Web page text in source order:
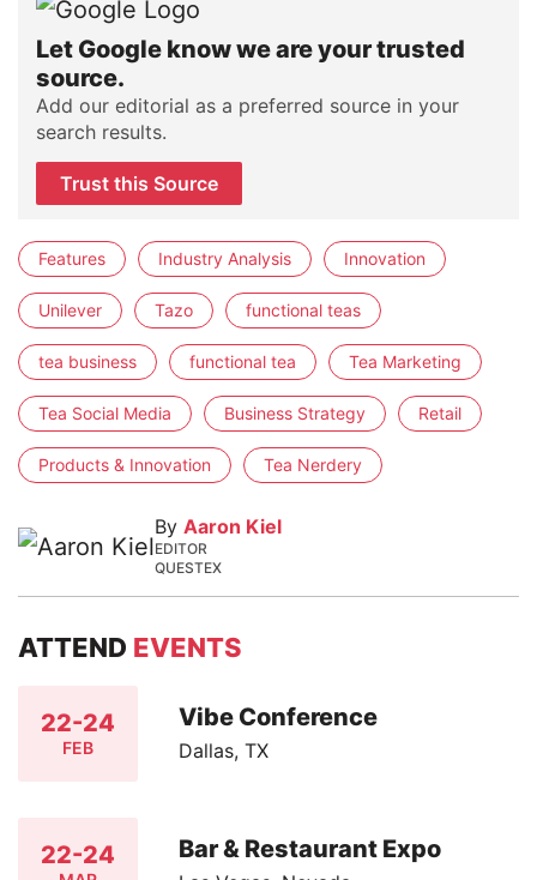
Let Google know we are your trusted
source.
Add our editorial as a preferred source in your
search results.
Trust this Source
Features Industry Analysis Innovation
Unilever Tazo functional teas
tea business functional tea Tea Marketing
Tea Social Media Business Strategy Retail
Products & Innovation Tea Nerdery
By Aaron Kiel
EDITOR
QUESTEX
ATTEND EVENTS
22-24
FEB
Vibe Conference
Dallas, TX
22-24 Bar & Restaurant Expo